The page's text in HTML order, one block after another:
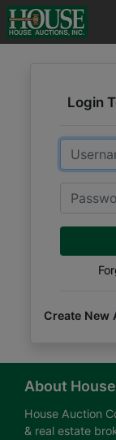
Login
Email
Create New
About
House Auction
& real estate